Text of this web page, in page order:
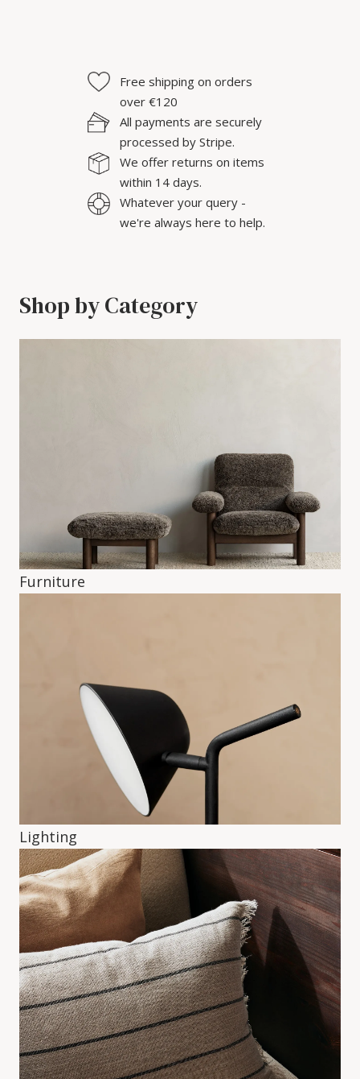
Free shipping on orders
over €120
All payments are securely
processed by Stripe.
We offer returns on items
within 14 days.
Whatever your query -
we're always here to help.
Shop by Category
Furniture
Lighting